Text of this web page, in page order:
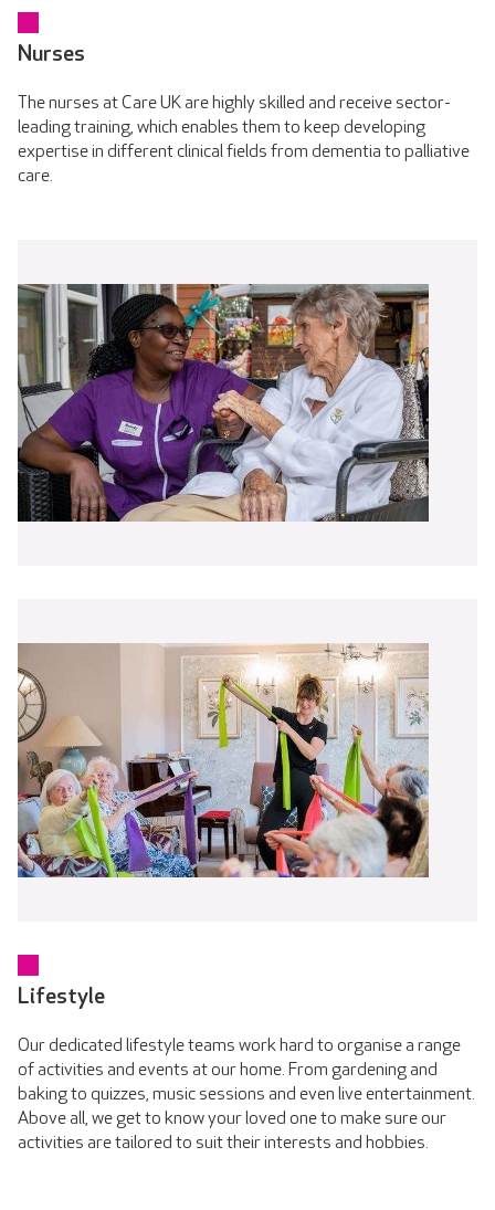
Nurses
The nurses at Care UK are highly skilled and receive sector-
leading training, which enables them to keep developing
expertise in different clinical fields from dementia to palliative
care.
Lifestyle
Our dedicated lifestyle teams work hard to organise a range
of activities and events at our home. From gardening and
baking to quizzes, music sessions and even live entertainment.
Above all, we get to know your loved one to make sure our
activities are tailored to suit their interests and hobbies.